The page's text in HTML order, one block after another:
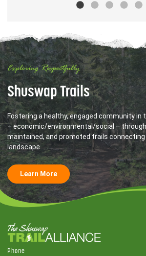
Exploring Respectfully
Shuswap Trails
Fostering a healthy, engaged community in
– economic/environmental/social –
maintained, and promoted trails connecting
landscape
Learn More
Phone